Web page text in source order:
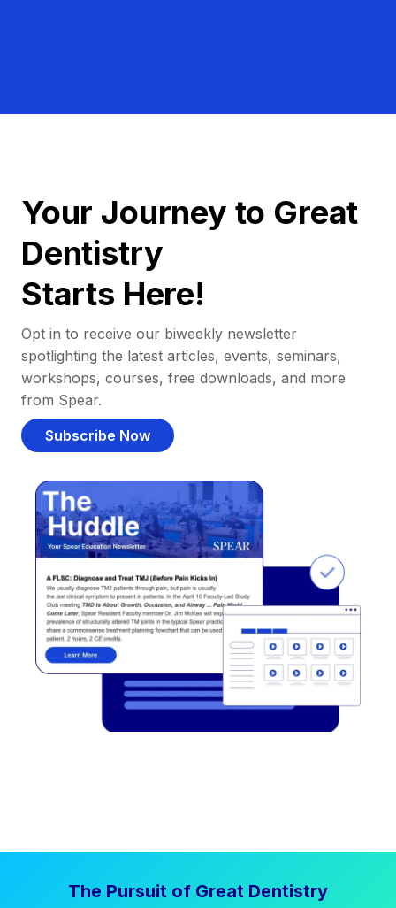
Your Journey to Great
Dentistry
Starts Here!
Opt in to receive our biweekly newsletter
spotlighting the latest articles, events, seminars,
workshops, courses, free downloads, and more
from Spear.
Subscribe Now
The Pursuit of Great Dentistry